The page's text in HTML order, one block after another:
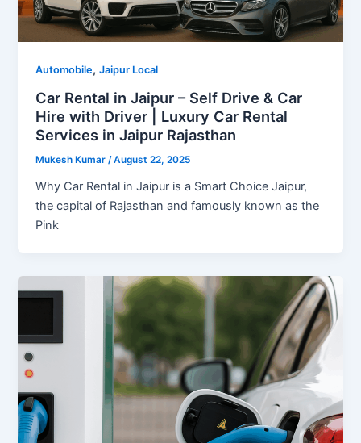
Automobile,Jaipur Local
Car Rental in Jaipur – Self Drive & Car
Hire with Driver | Luxury Car Rental
Services in Jaipur Rajasthan
Mukesh Kumar/August 22, 2025
Why Car Rental in Jaipur is a Smart Choice Jaipur,
the capital of Rajasthan and famously known as the
Pink